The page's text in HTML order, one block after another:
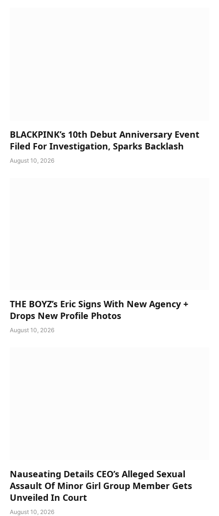
BLACKPINK’s 10th Debut Anniversary Event
Filed For Investigation, Sparks Backlash
August 10, 2026
THE BOYZ’s Eric Signs With New Agency +
Drops New Profile Photos
August 10, 2026
Nauseating Details CEO’s Alleged Sexual
Assault Of Minor Girl Group Member Gets
Unveiled In Court
August 10, 2026